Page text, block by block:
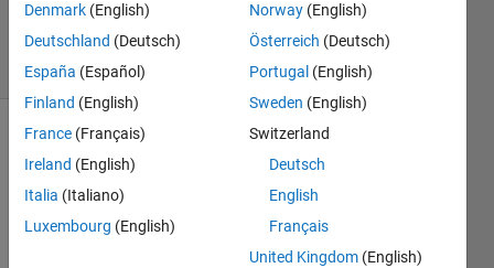
2023
8 Views
(30 days)
Show older
comments
Denmark (English)
Deutschland (Deutsch)
España (Español)
Finland (English)
France (Français)
Ireland (English)
Italia (Italiano)
Luxembourg (English)
Norway (English)
Österreich (Deutsch)
Portugal (English)
Sweden (English)
Switzerland
Deutsch
English
Français
United Kingdom (English)